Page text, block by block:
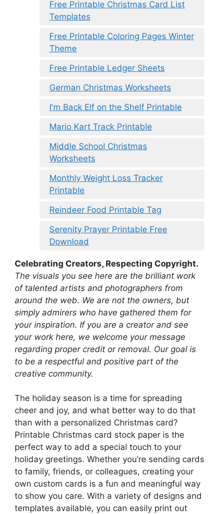
Free Printable Christmas Card List
Templates
Free Printable Coloring Pages Winter
Theme
Free Printable Ledger Sheets
German Christmas Worksheets
I'm Back Elf on the Shelf Printable
Mario Kart Track Printable
Middle School Christmas
Worksheets
Monthly Weight Loss Tracker
Printable
Reindeer Food Printable Tag
Serenity Prayer Printable Free
Download
Celebrating Creators, Respecting Copyright.
The visuals you see here are the brilliant work
of talented artists and photographers from
around the web. We are not the owners, but
simply admirers who have gathered them for
your inspiration. If you are a creator and see
your work here, we welcome your message
regarding proper credit or removal. Our goal is
to be a respectful and positive part of the
creative community.
The holiday season is a time for spreading
cheer and joy, and what better way to do that
than with a personalized Christmas card?
Printable Christmas card stock paper is the
perfect way to add a special touch to your
holiday greetings. Whether you’re sending cards
to family, friends, or colleagues, creating your
own custom cards is a fun and meaningful way
to show you care. With a variety of designs and
templates available, you can easily print out